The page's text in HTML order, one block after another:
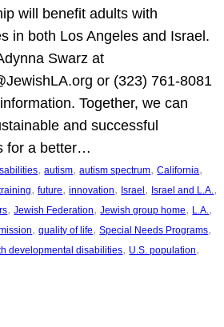
will benefit adults with
in both Los Angeles and Israel.
Swarz at
or (323) 761-8081
Together, we can
and successful
for a better…
, autism, autism spectrum, California
, future, innovation, Israel, Israel and L.A.
, Jewish Federation, Jewish group home, L.A.
, quality of life, Special Needs Programs
developmental disabilities, U.S. population